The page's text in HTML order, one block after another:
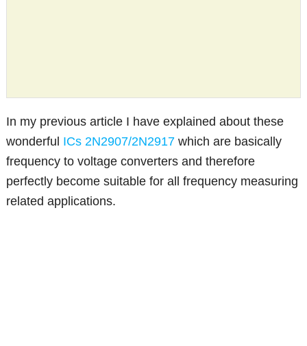
In my previous article I have explained about these
wonderful ICs 2N2907/2N2917 which are basically
frequency to voltage converters and therefore
perfectly become suitable for all frequency measuring
related applications.